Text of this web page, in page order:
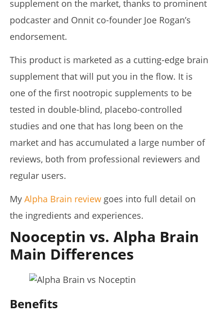
Pura Vida Moringa vs. Rosabella Moringa (Who Wins In
2026?)
July
6,
2025
James
de
Rosabella Moringa vs. Micro Ingredients Moringa: I Tried
Both (Who Wins In 2026?)
July
James
supplement on the market, thanks to prominent
podcaster and Onnit co-founder Joe Rogan’s
endorsement.
This product is marketed as a cutting-edge brain
supplement that will put you in the flow. It is
one of the first nootropic supplements to be
tested in double-blind, placebo-controlled
studies and one that has long been on the
market and has accumulated a large number of
reviews, both from professional reviewers and
regular users.
My Alpha Brain review goes into full detail on
the ingredients and experiences.
Nooceptin vs. Alpha Brain
Main Differences
Benefits